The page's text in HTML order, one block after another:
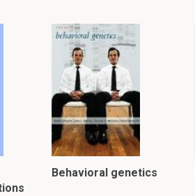
Behavioral genetics